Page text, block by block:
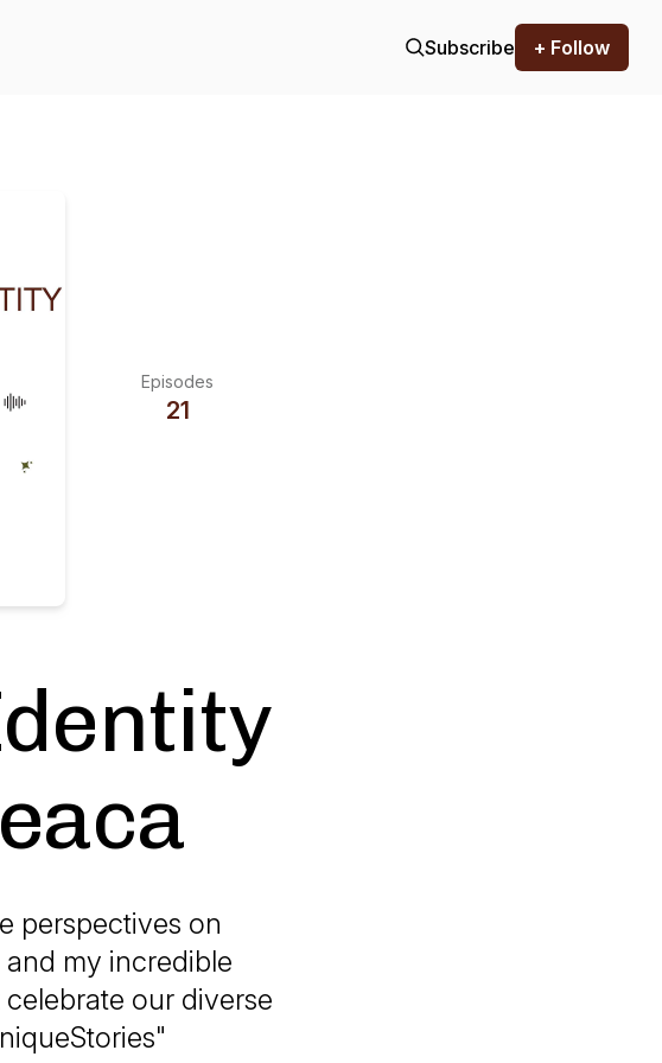
Subscribe + Follow
Episodes
21
perspectives on
my incredible
our diverse